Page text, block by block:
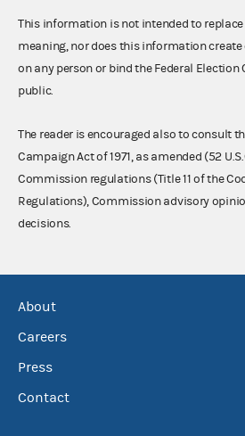
This information is not intended to
meaning, nor does this information
on any person or bind the Federal
public.
The reader is encouraged also to consult
Campaign Act of 1971, as amended (52
Commission regulations (Title 11 of the
Regulations), Commission advisory
decisions.
About
Careers
Press
Contact